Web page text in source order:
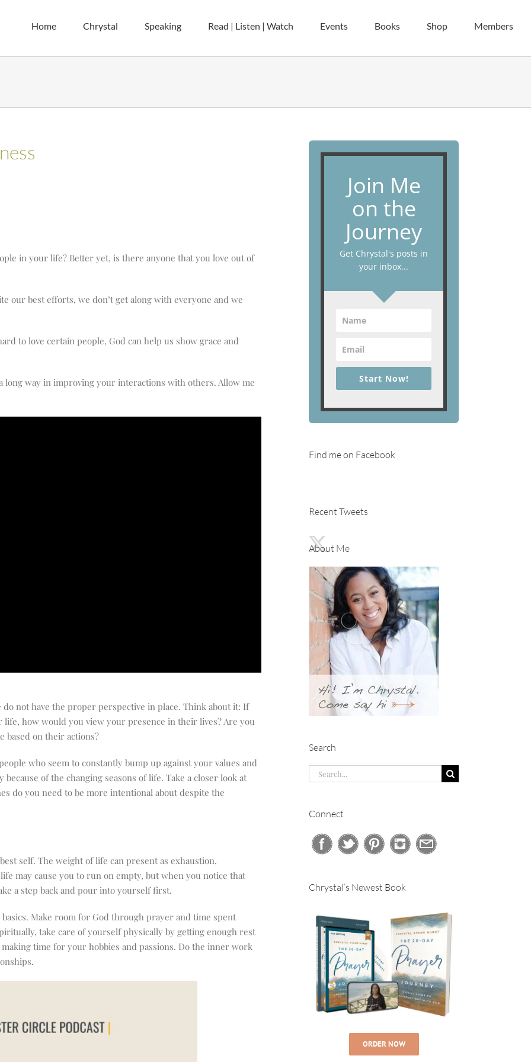
Home Chrystal Speaking Read | Listen | Watch Events Books Shop Members
in your life? Better yet, is there anyone that you love out of
our best efforts, we don’t get along with everyone and we
to love certain people, God can help us show grace and
long way in improving your interactions with others. Allow me
not have the proper perspective in place. Think about it: If
how would you view your presence in their lives? Are you
based on their actions?
who seem to constantly bump up against your values and
of the changing seasons of life. Take a closer look at
do you need to be more intentional about despite the
self. The weight of life can present as exhaustion,
may cause you to run on empty, but when you notice that
a step back and pour into yourself first.
Make room for God through prayer and time spent
take care of yourself physically by getting enough rest
time for your hobbies and passions. Do the inner work
Join Me
on the
Journey
Get Chrystal's posts in
your inbox...
Start Now!
Find me on Facebook
Recent Tweets
About Me
Search
Search
for:
Connect
Chrystal’s Newest Book
ORDER NOW